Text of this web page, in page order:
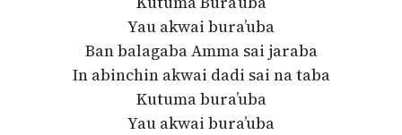
Yau akwai bura’uba
Ban balagaba Amma sai jaraba
In abinchin akwai dadi sai na taba
Kutuma bura’uba
Yau akwai bura’uba